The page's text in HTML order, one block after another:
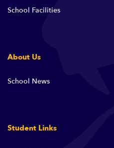
School Facilities
About Us
School News
Student Links